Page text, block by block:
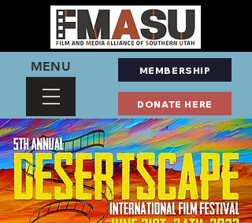
MENU MEMBERSHIP
DONATE HERE